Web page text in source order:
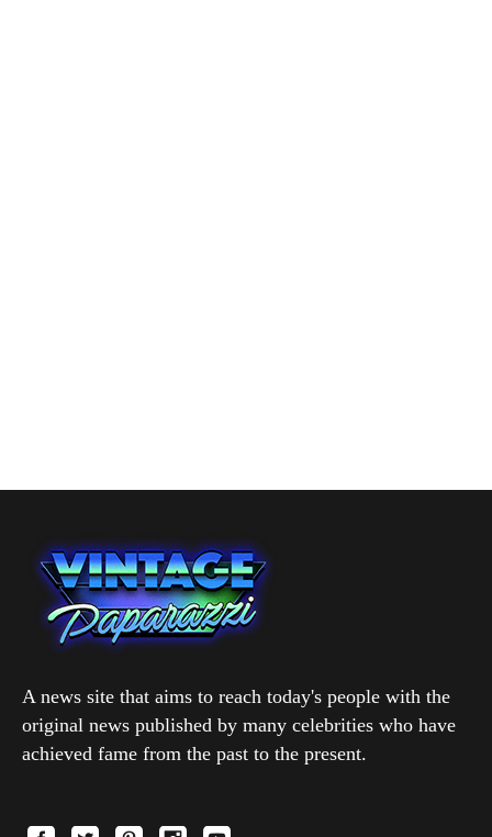
A news site that aims to reach today's people with the
original news published by many celebrities who have
achieved fame from the past to the present.